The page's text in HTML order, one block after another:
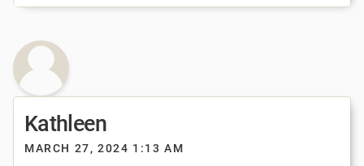
Kathleen
MARCH 27, 2024 1:13 AM